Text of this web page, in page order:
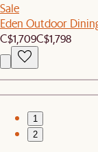
Sale
Eden Outdoor
C$1,709C$1,798
1
2